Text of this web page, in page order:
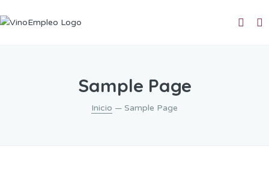
Sample Page
Inicio — Sample Page